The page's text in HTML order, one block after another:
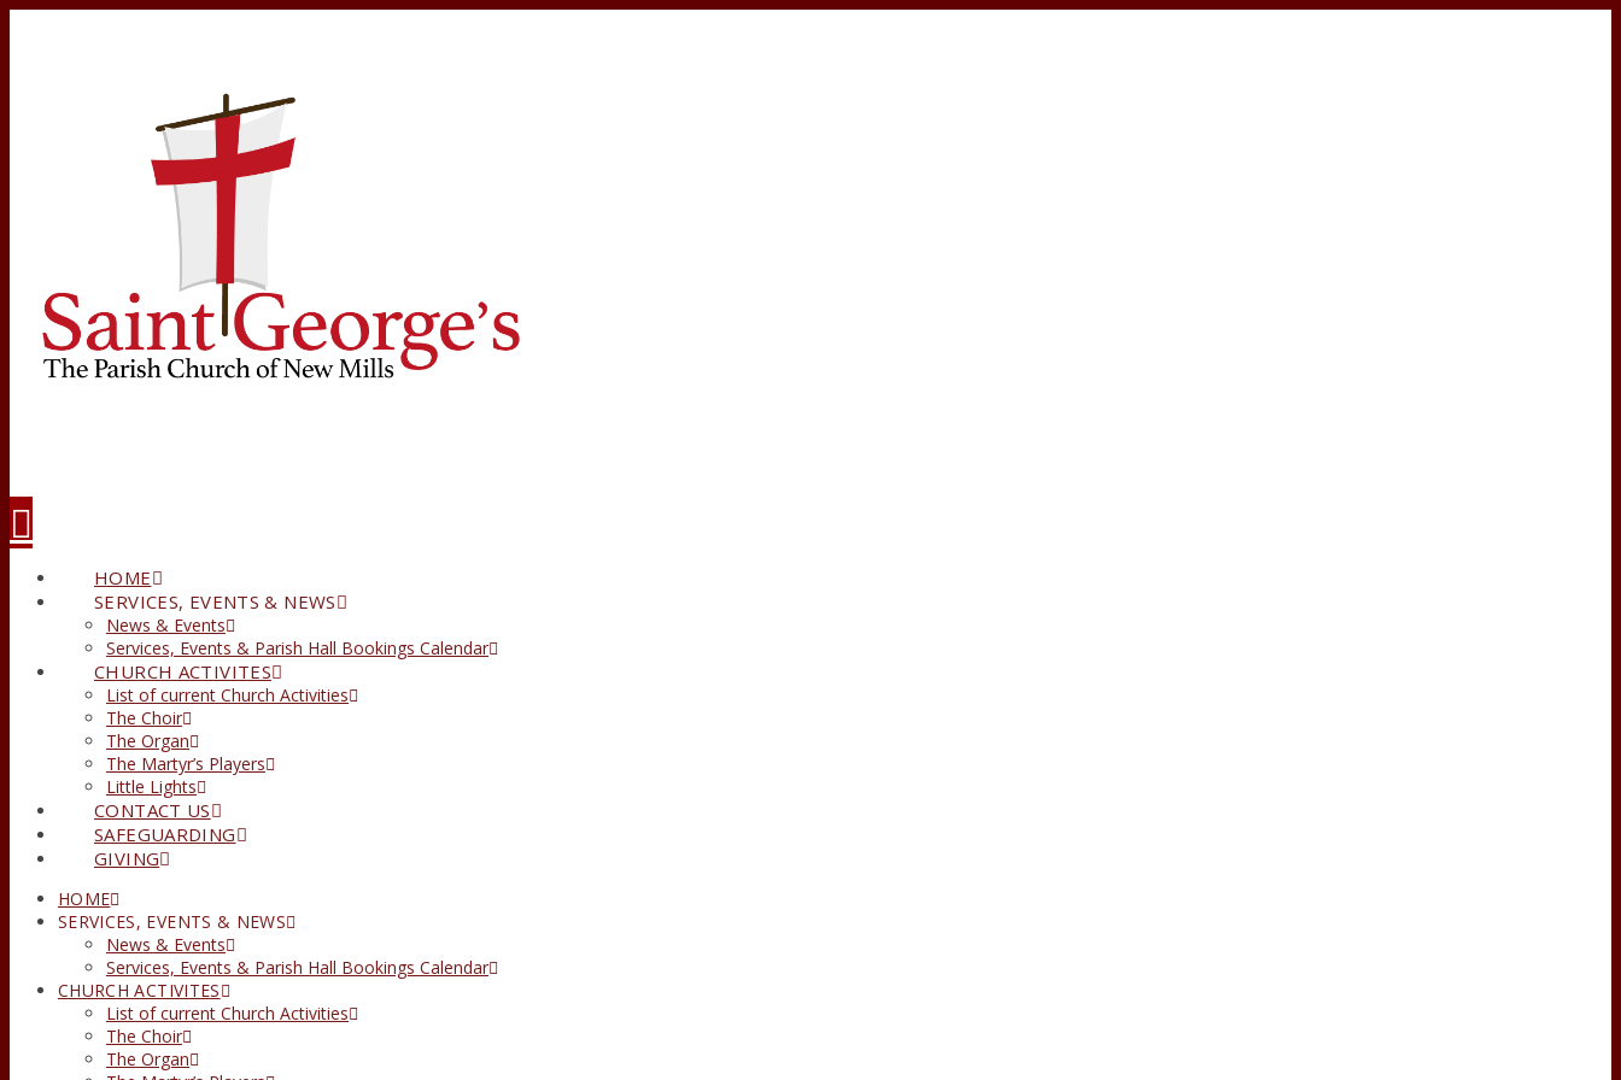
HOME
SERVICES, EVENTS & NEWS
News & Events
Services, Events & Parish Hall Bookings Calendar
CHURCH ACTIVITES
List of current Church Activities
The Choir
The Organ
The Martyr’s Players
Little Lights
CONTACT US
SAFEGUARDING
GIVING
HOME
SERVICES, EVENTS & NEWS
News & Events
Services, Events & Parish Hall Bookings Calendar
CHURCH ACTIVITES
List of current Church Activities
The Choir
The Organ